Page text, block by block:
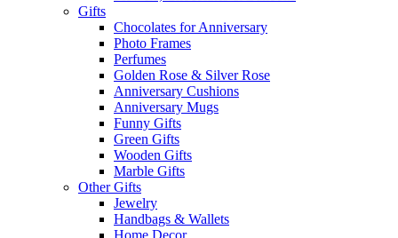
Gifts
Chocolates for Anniversary
Photo Frames
Perfumes
Golden Rose & Silver Rose
Anniversary Cushions
Anniversary Mugs
Funny Gifts
Green Gifts
Wooden Gifts
Marble Gifts
Other Gifts
Jewelry
Handbags & Wallets
Home Decor